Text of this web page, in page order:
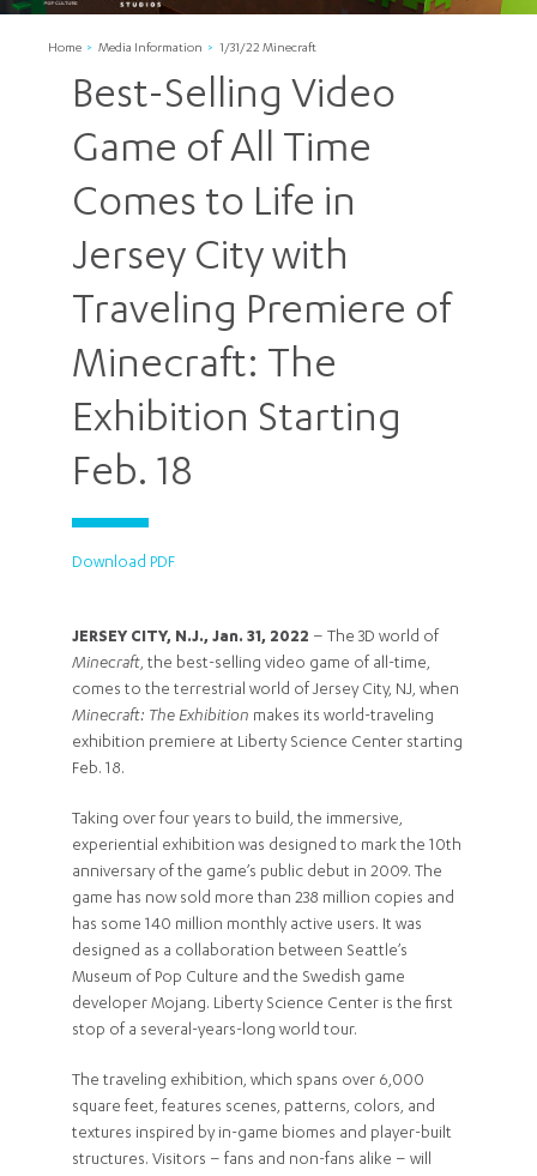
Home Media Information 1/31/22 Minecraft
Best-Selling Video
Game of All Time
Comes to Life in
Jersey City with
Traveling Premiere of
Minecraft: The
Exhibition Starting
Feb. 18
Download PDF
JERSEY CITY, N.J., Jan. 31, 2022 – The 3D world of
Minecraft, the best-selling video game of all-time,
comes to the terrestrial world of Jersey City, NJ, when
Minecraft: The Exhibition makes its world-traveling
exhibition premiere at Liberty Science Center starting
Feb. 18.
Taking over four years to build, the immersive,
experiential exhibition was designed to mark the 10th
anniversary of the game’s public debut in 2009. The
game has now sold more than 238 million copies and
has some 140 million monthly active users. It was
designed as a collaboration between Seattle’s
Museum of Pop Culture and the Swedish game
developer Mojang. Liberty Science Center is the first
stop of a several-years-long world tour.
The traveling exhibition, which spans over 6,000
square feet, features scenes, patterns, colors, and
textures inspired by in-game biomes and player-built
structures. Visitors – fans and non-fans alike – will